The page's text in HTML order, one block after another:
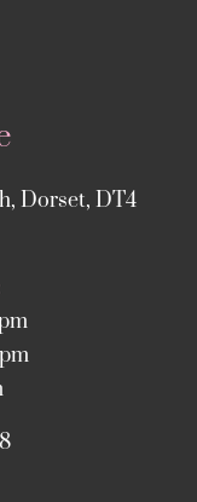
Dorset, DT4